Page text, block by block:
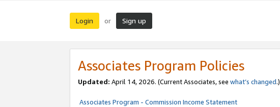
Login or Sign up
Associates Program Policies
Updated: April 14, 2026. (Current Associates, see what’s changed.)
Associates Program - Commission Income Statement